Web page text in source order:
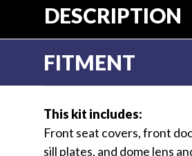
DESCRIPTION
FITMENT
This kit includes:
Front seat covers, front
sill plates, and dome lens